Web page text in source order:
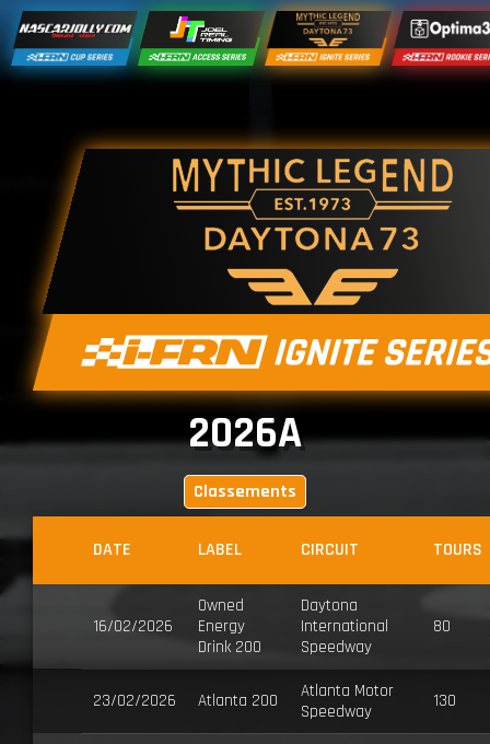
2026A
Classements
DATE LABEL CIRCUIT TOURS
16/02/2026
Owned
Energy
Drink 200
Daytona
International
Speedway
80
23/02/2026 Atlanta 200
Atlanta Motor
Speedway
130